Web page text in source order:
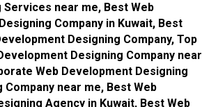
near me, Best Web
Company in Kuwait, Best
Designing Company, Top
Designing Company near
Web Development Designing
near me, Best Web
Agency in Kuwait, Best Web